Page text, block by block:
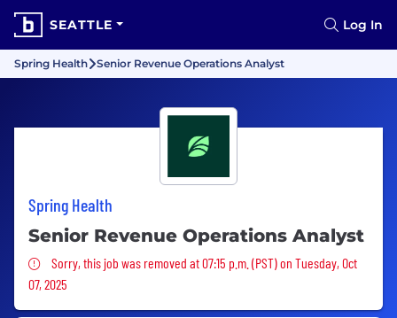
SEATTLE Log In
Spring Health Senior Revenue Operations Analyst
Spring Health
Senior Revenue Operations Analyst
Sorry, this job was removed
Sorry, this job was removed at 07:15 p.m. (PST) on Tuesday, Oct
07, 2025